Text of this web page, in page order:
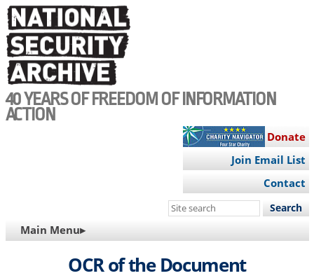
Skip
to
main
content
40 YEARS OF FREEDOM OF INFORMATION
ACTION
Donate
Join Email List
Contact
Search
site
MAIN
NAVIGATION
Main Menu▸
OCR of the Document